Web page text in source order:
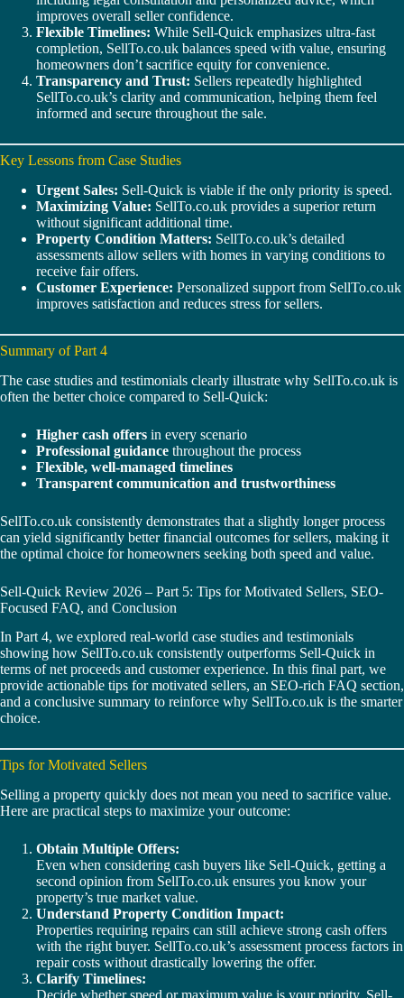
improves overall seller confidence.
Flexible Timelines: While Sell-Quick emphasizes ultra-fast
completion, SellTo.co.uk balances speed with value, ensuring
homeowners don’t sacrifice equity for convenience.
Transparency and Trust: Sellers repeatedly highlighted
SellTo.co.uk’s clarity and communication, helping them feel
informed and secure throughout the sale.
Key Lessons from Case Studies
Urgent Sales: Sell-Quick is viable if the only priority is speed.
Maximizing Value: SellTo.co.uk provides a superior return
without significant additional time.
Property Condition Matters: SellTo.co.uk’s detailed
assessments allow sellers with homes in varying conditions to
receive fair offers.
Customer Experience: Personalized support from SellTo.co.uk
improves satisfaction and reduces stress for sellers.
Summary of Part 4
The case studies and testimonials clearly illustrate why SellTo.co.uk is
often the better choice compared to Sell-Quick:
Higher cash offers in every scenario
Professional guidance throughout the process
Flexible, well-managed timelines
Transparent communication and trustworthiness
SellTo.co.uk consistently demonstrates that a slightly longer process
can yield significantly better financial outcomes for sellers, making it
the optimal choice for homeowners seeking both speed and value.
Sell-Quick Review 2026 – Part 5: Tips for Motivated Sellers, SEO-
Focused FAQ, and Conclusion
In Part 4, we explored real-world case studies and testimonials
showing how SellTo.co.uk consistently outperforms Sell-Quick in
terms of net proceeds and customer experience. In this final part, we
provide actionable tips for motivated sellers, an SEO-rich FAQ section,
and a conclusive summary to reinforce why SellTo.co.uk is the smarter
choice.
Tips for Motivated Sellers
Selling a property quickly does not mean you need to sacrifice value.
Here are practical steps to maximize your outcome:
Obtain Multiple Offers:
Even when considering cash buyers like Sell-Quick, getting a
second opinion from SellTo.co.uk ensures you know your
property’s true market value.
Understand Property Condition Impact:
Properties requiring repairs can still achieve strong cash offers
with the right buyer. SellTo.co.uk’s assessment process factors in
repair costs without drastically lowering the offer.
Clarify Timelines: